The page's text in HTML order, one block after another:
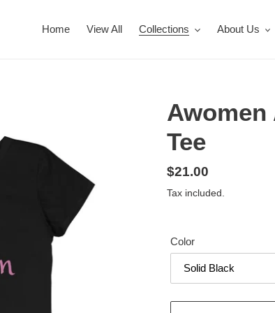
Home View All Collections About Us
Tee
Regular
price
$21.00
Tax included.
Color